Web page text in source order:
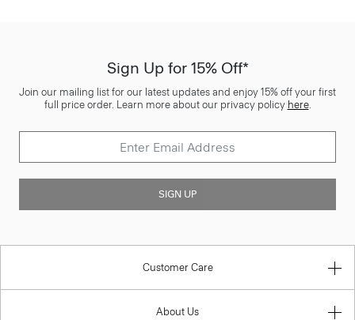
Sign Up for 15% Off*
Join our mailing list for our latest updates and enjoy 15% off your first
full price order. Learn more about our privacy policy here.
SIGN UP
Customer Care
About Us